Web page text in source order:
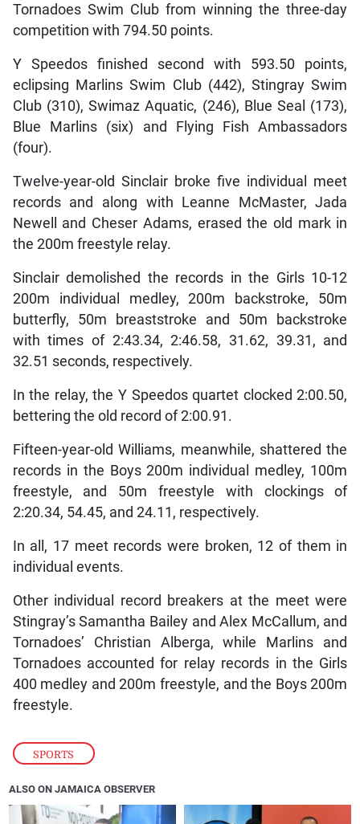
SPORTS
Tornadoes Swim Club from winning the three-day
competition with 794.50 points.
Y Speedos finished second with 593.50 points,
eclipsing Marlins Swim Club (442), Stingray Swim
Club (310), Swimaz Aquatic, (246), Blue Seal (173),
Blue Marlins (six) and Flying Fish Ambassadors
(four).
Twelve-year-old Sinclair broke five individual meet
records and along with Leanne McMaster, Jada
Newell and Cheser Adams, erased the old mark in
the 200m freestyle relay.
Sinclair demolished the records in the Girls 10-12
200m individual medley, 200m backstroke, 50m
butterfly, 50m breaststroke and 50m backstroke
with times of 2:43.34, 2:46.58, 31.62, 39.31, and
32.51 seconds, respectively.
In the relay, the Y Speedos quartet clocked 2:00.50,
bettering the old record of 2:00.91.
Fifteen-year-old Williams, meanwhile, shattered the
records in the Boys 200m individual medley, 100m
freestyle, and 50m freestyle with clockings of
2:20.34, 54.45, and 24.11, respectively.
In all, 17 meet records were broken, 12 of them in
individual events.
Other individual record breakers at the meet were
Stingray’s Samantha Bailey and Alex McCallum, and
Tornadoes’ Christian Alberga, while Marlins and
Tornadoes accounted for relay records in the Girls
400 medley and 200m freestyle, and the Boys 200m
freestyle.
ALSO ON JAMAICA OBSERVER